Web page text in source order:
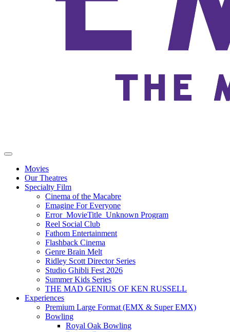
Movies
Our Theatres
Specialty Film
Cinema of the Macabre
Emagine For Everyone
Error_MovieTitle_Unknown Program
Reel Social Club
Fathom Entertainment
Flashback Cinema
Genre Brain Melt
Ridley Scott Director Series
Studio Ghibli Fest 2026
Summer Kids Series
THE MAD GENIUS OF KEN RUSSELL
Experiences
Premium Large Format (EMX & Super EMX)
Bowling
Royal Oak Bowling